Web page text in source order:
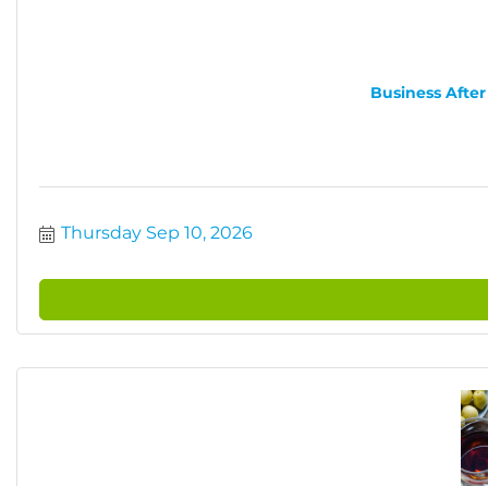
Business
Thursday Sep 10, 2026